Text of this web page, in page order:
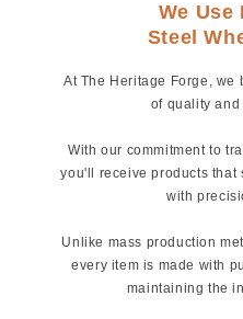
We Use
Steel
At The Heritage Forge, we
of quality
With our commitment to
you'll receive products that
with
Unlike mass production
every item is made with
maintaining the